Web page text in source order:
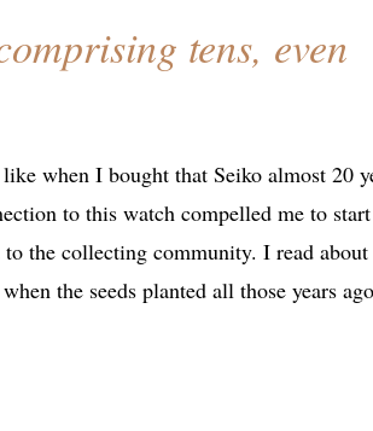
tens, even
when I bought that Seiko almost 20
to this watch compelled me to start
the collecting community. I read about
the seeds planted all those years